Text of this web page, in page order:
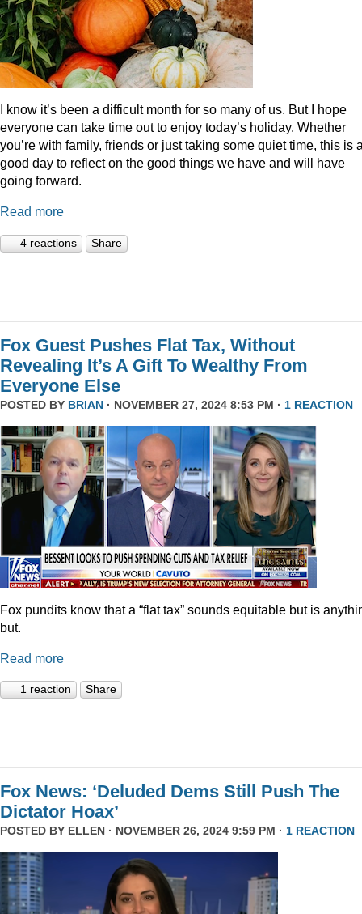
I know it’s been a difficult month for so many of us. But I hope
everyone can take time out to enjoy today’s holiday. Whether
you’re with family, friends or just taking some quiet time, this is
good day to reflect on the good things we have and will have
going forward.
Read more
4 reactions Share
Fox Guest Pushes Flat Tax, Without
Revealing It’s A Gift To Wealthy From
Everyone Else
POSTED BY BRIAN · NOVEMBER 27, 2024 8:53 PM · 1 REACTION
Fox pundits know that a “flat tax” sounds equitable but is
but.
Read more
1 reaction Share
Fox News: ‘Deluded Dems Still Push The
Dictator Hoax’
POSTED BY ELLEN · NOVEMBER 26, 2024 9:59 PM · 1 REACTION